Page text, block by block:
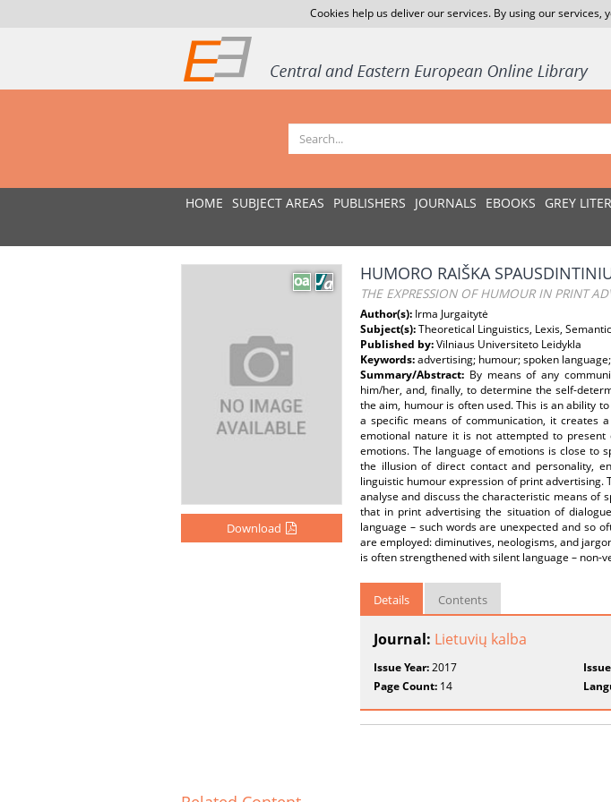
Cookies help us deliver our services. By using our services,
HOME SUBJECT AREAS PUBLISHERS JOURNALS EBOOKS GREY
Download
HUMORO RAIŠKA
THE EXPRESSION OF HUMOUR IN PRINT
Author(s): Irma Jurgaitytė
Subject(s):Theoretical Linguistics, Lexis,
Published by:Vilniaus Universiteto Leidykla
Keywords:advertising; humour; spoken language;
Summary/Abstract: By means of any
him/her, and, finally, to determine the self-
the aim, humour is often used. This is an ability
a specific means of communication, it creates
emotional nature it is not attempted to present
emotions. The language of emotions is close to
the illusion of direct contact and personality,
linguistic humour expression of print advertising.
analyse and discuss the characteristic means of
that in print advertising the situation of
language – such words are unexpected and so
are employed: diminutives, neologisms, and
is often strengthened with silent language – non-
Details Contents
Journal: Lietuvių kalba
Issue Year:2017
Page Count: 14